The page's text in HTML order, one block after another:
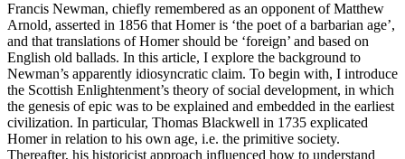
Francis Newman, chiefly remembered as an opponent of Matthew
Arnold, asserted in 1856 that Homer is ‘the poet of a barbarian age’,
and that translations of Homer should be ‘foreign’ and based on
English old ballads. In this article, I explore the background to
Newman’s apparently idiosyncratic claim. To begin with, I introduce
the Scottish Enlightenment’s theory of social development, in which
the genesis of epic was to be explained and embedded in the earliest
civilization. In particular, Thomas Blackwell in 1735 explicated
Homer in relation to his own age, i.e. the primitive society.
Thereafter, his historicist approach influenced how to understand